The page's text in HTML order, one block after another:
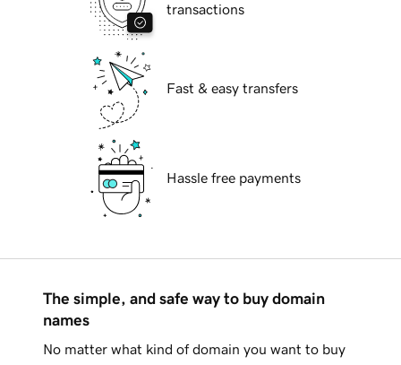
transactions
Fast & easy transfers
Hassle free payments
The simple, and safe way to buy domain
names
No matter what kind of domain you want to buy